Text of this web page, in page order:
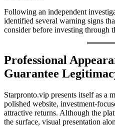
Following an independent
identified several warning signs
consider before investing through
Professional
Guarantee
Starpronto.vip presents itself as a
polished website, investment-
attractive returns. Although the
the surface, visual presentation